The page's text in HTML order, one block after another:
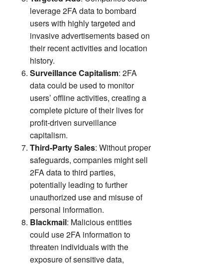
leverage 2FA data to bombard
users with highly targeted and
invasive advertisements based on
their recent activities and location
history.
Surveillance Capitalism: 2FA
data could be used to monitor
users’ offline activities, creating a
complete picture of their lives for
profit-driven surveillance
capitalism.
Third-Party Sales: Without proper
safeguards, companies might sell
2FA data to third parties,
potentially leading to further
unauthorized use and misuse of
personal information.
Blackmail: Malicious entities
could use 2FA information to
threaten individuals with the
exposure of sensitive data,